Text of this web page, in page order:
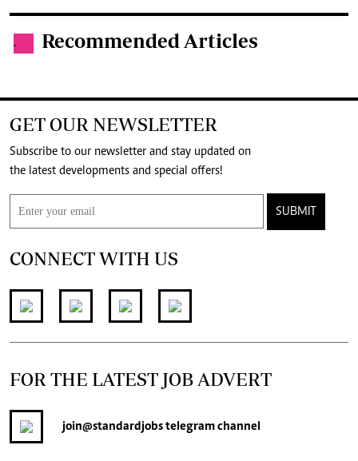
. Recommended Articles
GET OUR NEWSLETTER
Subscribe to our newsletter and stay updated on
the latest developments and special offers!
SUBMIT
CONNECT WITH US
FOR THE LATEST JOB ADVERT
join@standardjobstelegram channel